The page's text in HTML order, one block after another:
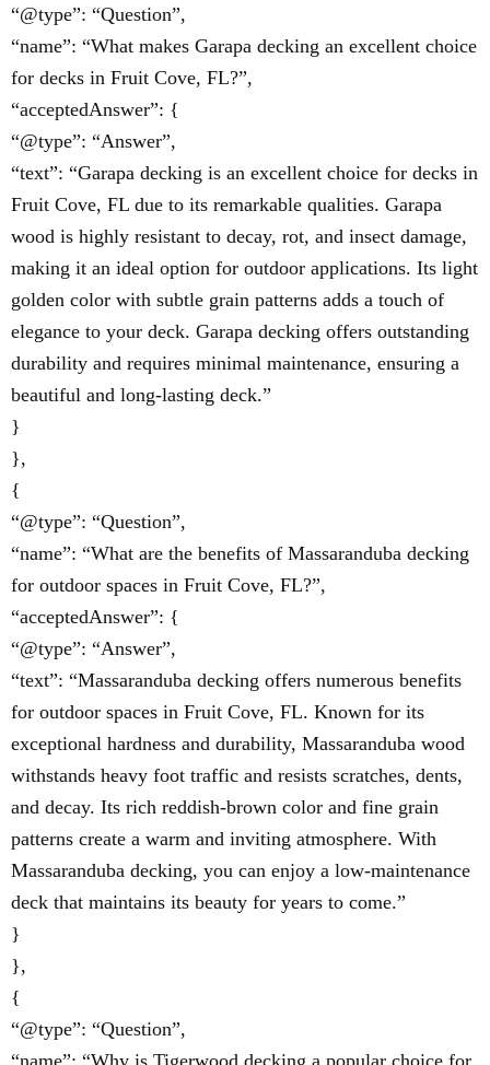
“@type”: “Question”,
“name”: “What makes Garapa decking an excellent choice
for decks in Fruit Cove, FL?”,
“acceptedAnswer”: {
“@type”: “Answer”,
“text”: “Garapa decking is an excellent choice for decks in
Fruit Cove, FL due to its remarkable qualities. Garapa
wood is highly resistant to decay, rot, and insect damage,
making it an ideal option for outdoor applications. Its light
golden color with subtle grain patterns adds a touch of
elegance to your deck. Garapa decking offers outstanding
durability and requires minimal maintenance, ensuring a
beautiful and long-lasting deck.”
}
},
{
“@type”: “Question”,
“name”: “What are the benefits of Massaranduba decking
for outdoor spaces in Fruit Cove, FL?”,
“acceptedAnswer”: {
“@type”: “Answer”,
“text”: “Massaranduba decking offers numerous benefits
for outdoor spaces in Fruit Cove, FL. Known for its
exceptional hardness and durability, Massaranduba wood
withstands heavy foot traffic and resists scratches, dents,
and decay. Its rich reddish-brown color and fine grain
patterns create a warm and inviting atmosphere. With
Massaranduba decking, you can enjoy a low-maintenance
deck that maintains its beauty for years to come.”
}
},
{
“@type”: “Question”,
“name”: “Why is Tigerwood decking a popular choice for